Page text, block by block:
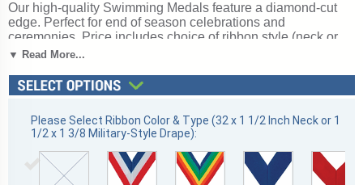
Our high-quality Swimming Medals feature a diamond-cut
edge. Perfect for end of season celebrations and
ceremonies. Price includes choice of ribbon style (neck or
military-style drape) and color; optional personalized
Ships from: Mount Vernon, New York. SKU: z9038-cm.
▼ Read More...
Please Select Ribbon Color & Type (32 x 1 1/2 Inch Neck or 1
1/2 x 1 3/8 Military-Style Drape):